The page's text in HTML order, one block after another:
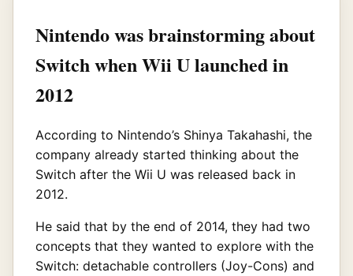
Nintendo was brainstorming about
Switch when Wii U launched in
2012
According to Nintendo’s Shinya Takahashi, the
company already started thinking about the
Switch after the Wii U was released back in
2012.
He said that by the end of 2014, they had two
concepts that they wanted to explore with the
Switch: detachable controllers (Joy-Cons) and